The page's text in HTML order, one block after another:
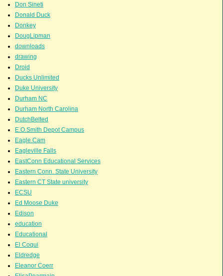
Don Sineti
Donald Duck
Donkey
DougLipman
downloads
drawing
Droid
Ducks Unlimited
Duke University
Durham NC
Durham North Carolina
DutchBelted
E.O.Smith Depot Campus
Eagle Cam
Eagleville Falls
EastConn Educational Services
Eastern Conn. State University
Eastern CT State university
ECSU
Ed Moose Duke
Edison
education
Educational
El Coqui
Eldredge
Eleanor Coerr